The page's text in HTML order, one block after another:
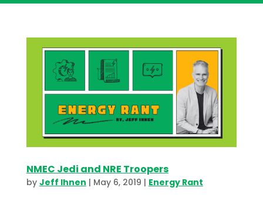
NMEC Jedi and NRE Troopers
by Jeff Ihnen | May 6, 2019 | Energy Rant